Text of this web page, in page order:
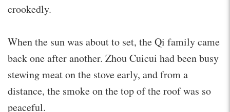
crookedly.
When the sun was about to set, the Qi family came
back one after another. Zhou Cuicui had been busy
stewing meat on the stove early, and from a
distance, the smoke on the top of the roof was so
peaceful.